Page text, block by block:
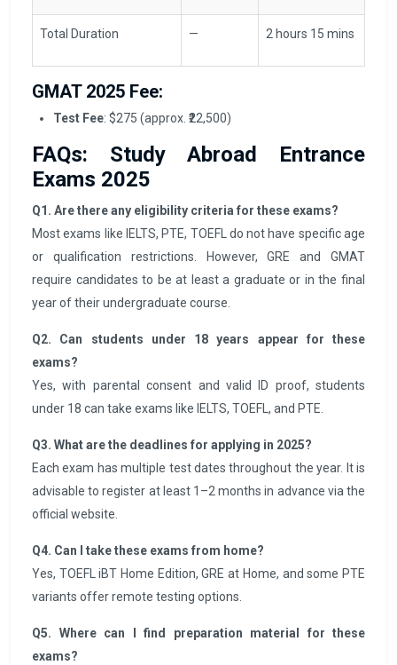
Total Duration — 2 hours 15 mins
GMAT 2025 Fee:
Test Fee: $275 (approx. ₹22,500)
FAQs: Study Abroad Entrance
Exams 2025
Q1. Are there any eligibility criteria for these exams?
Most exams like IELTS, PTE, TOEFL do not have specific age
or qualification restrictions. However, GRE and GMAT
require candidates to be at least a graduate or in the final
year of their undergraduate course.
Q2. Can students under 18 years appear for these
exams?
Yes, with parental consent and valid ID proof, students
under 18 can take exams like IELTS, TOEFL, and PTE.
Q3. What are the deadlines for applying in 2025?
Each exam has multiple test dates throughout the year. It is
advisable to register at least 1–2 months in advance via the
official website.
Q4. Can I take these exams from home?
Yes, TOEFL iBT Home Edition, GRE at Home, and some PTE
variants offer remote testing options.
Q5. Where can I find preparation material for these
exams?